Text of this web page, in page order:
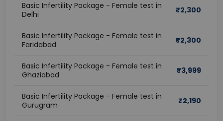
Basic Infertility Package - Female test in
Delhi
₹2,300
Basic Infertility Package - Female test in
Faridabad
₹2,300
Basic Infertility Package - Female test in
Ghaziabad
₹3,999
Basic Infertility Package - Female test in
Gurugram
₹2,190